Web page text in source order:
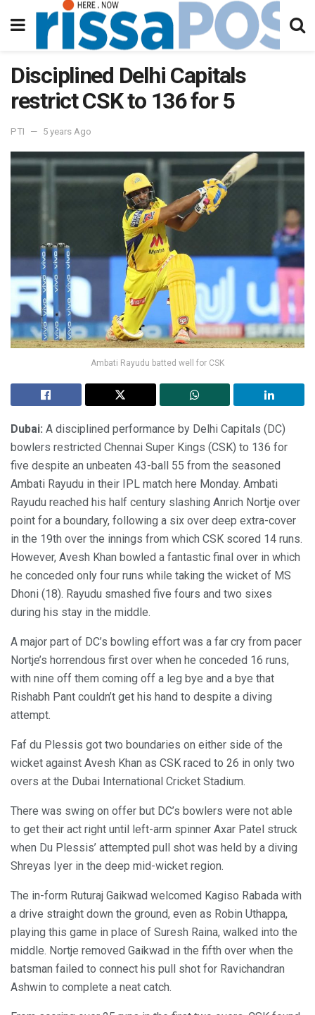
Disciplined Delhi Capitals
restrict CSK to 136 for 5
PTI 5 years Ago
Ambati Rayudu batted well for CSK
Dubai: A disciplined performance by Delhi Capitals (DC)
bowlers restricted Chennai Super Kings (CSK) to 136 for
five despite an unbeaten 43-ball 55 from the seasoned
Ambati Rayudu in their IPL match here Monday. Ambati
Rayudu reached his half century slashing Anrich Nortje over
point for a boundary, following a six over deep extra-cover
in the 19th over the innings from which CSK scored 14 runs.
However, Avesh Khan bowled a fantastic final over in which
he conceded only four runs while taking the wicket of MS
Dhoni (18). Rayudu smashed five fours and two sixes
during his stay in the middle.
A major part of DC’s bowling effort was a far cry from pacer
Nortje’s horrendous first over when he conceded 16 runs,
with nine off them coming off a leg bye and a bye that
Rishabh Pant couldn’t get his hand to despite a diving
attempt.
Faf du Plessis got two boundaries on either side of the
wicket against Avesh Khan as CSK raced to 26 in only two
overs at the Dubai International Cricket Stadium.
There was swing on offer but DC’s bowlers were not able
to get their act right until left-arm spinner Axar Patel struck
when Du Plessis’ attempted pull shot was held by a diving
Shreyas Iyer in the deep mid-wicket region.
The in-form Ruturaj Gaikwad welcomed Kagiso Rabada with
a drive straight down the ground, even as Robin Uthappa,
playing this game in place of Suresh Raina, walked into the
middle. Nortje removed Gaikwad in the fifth over when the
batsman failed to connect his pull shot for Ravichandran
Ashwin to complete a neat catch.